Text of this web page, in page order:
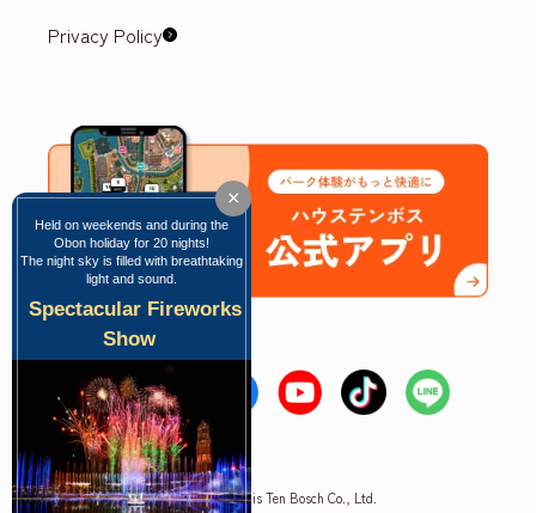
Privacy Policy
Copyright © Huis Ten Bosch Co., Ltd.
×
Held on weekends and during the
Obon holiday for 20 nights!
The night sky is filled with breathtaking
light and sound.
Spectacular Fireworks
Show